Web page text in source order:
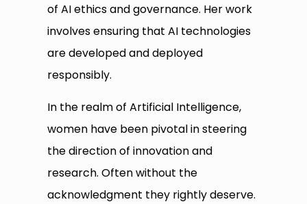
of AI ethics and governance. Her work
involves ensuring that AI technologies
are developed and deployed
responsibly.
In the realm of Artificial Intelligence,
women have been pivotal in steering
the direction of innovation and
research. Often without the
acknowledgment they rightly deserve.